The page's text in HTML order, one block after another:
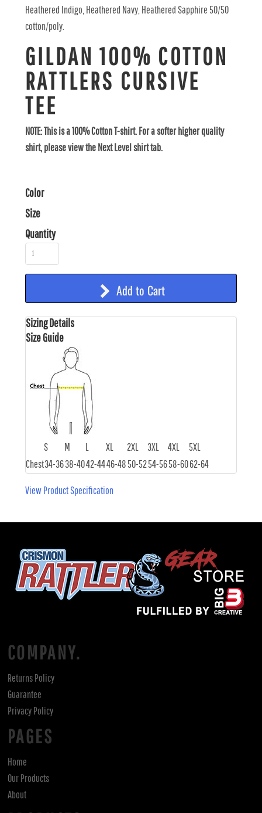
Heathered Indigo, Heathered Navy, Heathered Sapphire 50/50
cotton/poly.
GILDAN 100% COTTON
RATTLERS CURSIVE
TEE
NOTE: This is a 100% Cotton T-shirt. For a softer higher quality
shirt, please view the Next Level shirt tab.
Color
Size
Quantity
Add to Cart
Sizing Details
Size Guide
S M L XL 2XL 3XL 4XL
5XL
Chest34-3638-4042-4446-4850-5254-5658-6062-64
View Product Specification
COMPANY.
Returns Policy
Guarantee
Privacy Policy
PAGES
Home
Our Products
About